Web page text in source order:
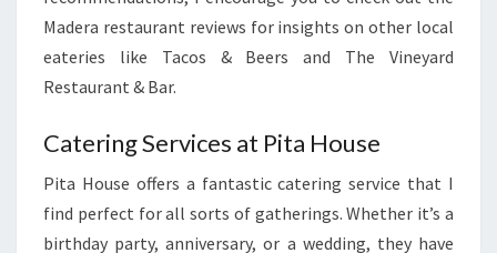
Madera restaurant reviews for insights on other local
eateries like Tacos & Beers and The Vineyard
Restaurant & Bar.
Catering Services at Pita House
Pita House offers a fantastic catering service that I
find perfect for all sorts of gatherings. Whether it’s a
birthday party, anniversary, or a wedding, they have